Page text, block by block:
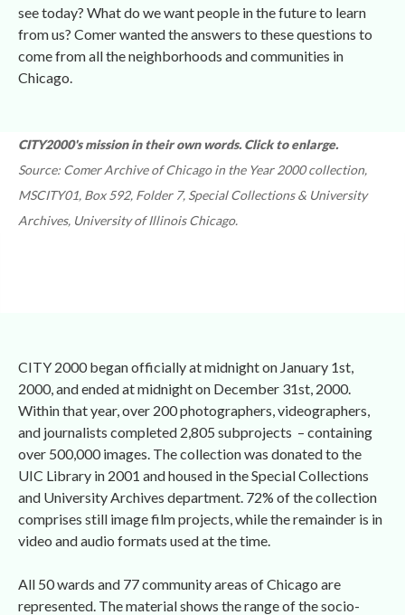
ee today? What do we want people in the future to learn
from us? Comer wanted the answers to these questions to
come from all the neighborhoods and communities in
Chicago.
CITY2000's mission in their own words. Click to enlarge.
Source: Comer Archive of Chicago in the Year 2000 collection,
MSCITY01, Box 592, Folder 7, Special Collections & University
Archives, University of Illinois Chicago.
CITY 2000 began officially at midnight on January 1st,
2000, and ended at midnight on December 31st, 2000.
Within that year, over 200 photographers, videographers,
and journalists completed 2,805 subprojects – containing
over 500,000 images. The collection was donated to the
UIC Library in 2001 and housed in the Special Collections
and University Archives department. 72% of the collection
comprises still image film projects, while the remainder is in
video and audio formats used at the time.
All 50 wards and 77 community areas of Chicago are
represented. The material shows the range of the socio-